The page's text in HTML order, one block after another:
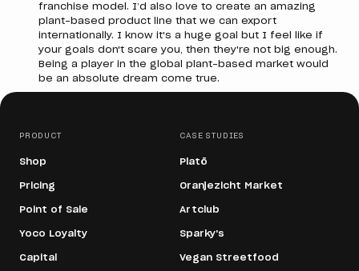
franchise model. I’d also love to create an amazing
plant-based product line that we can export
internationally. I know it's a huge goal but I feel like if
your goals don't scare you, then they're not big enough.
Being a player in the global plant-based market would
be an absolute dream come true.
PRODUCT
Shop
Pricing
Point of Sale
Yoco Loyalty
Capital
CASE STUDIES
Platō
Oranjezicht Market
Artclub
Sparky's
Vegan Streetfood